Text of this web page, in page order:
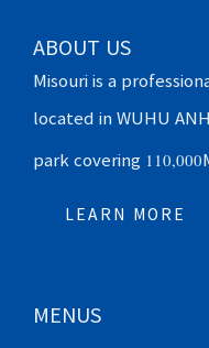
ABOUT US
Misouri is a
located in WUHU
park covering
LEARN MORE
MENUS